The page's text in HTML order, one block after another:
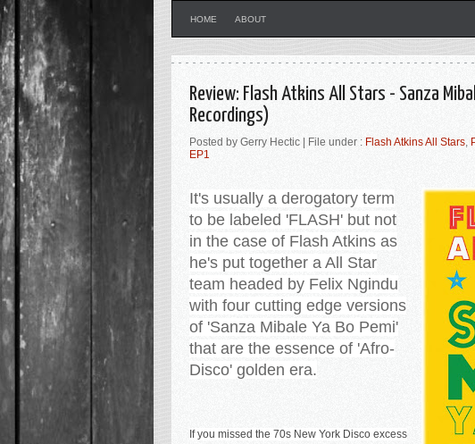
HOME ABOUT
Review: Flash Atkins All Stars - Sanza
Recordings)
Posted by Gerry Hectic | File under : Flash Atkins All Stars,
EP1
It's usually a derogatory term
to be labeled 'FLASH' but not
in the case of Flash Atkins as
he's put together a All Star
team headed by Felix Ngindu
with four cutting edge versions
of 'Sanza Mibale Ya Bo Pemi'
that are the essence of 'Afro-
Disco' golden era.
If you missed the 70s New York Disco excess